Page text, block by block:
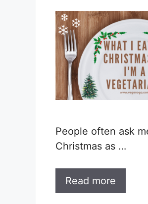
People often ask
Christmas as …
Read more